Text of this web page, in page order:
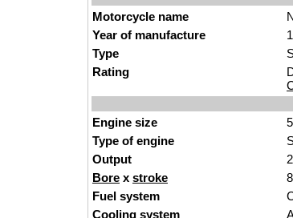
Motorcycle name
Year of manufacture
Type
Rating
Engine size
Type of engine
Output
Bore x stroke
Fuel system
Cooling system